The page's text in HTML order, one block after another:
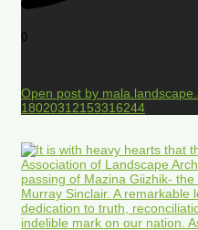
0
Open post by
18020312153316244